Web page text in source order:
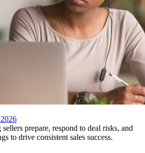
prepare, respond to deal risks, and
to drive consistent sales success.